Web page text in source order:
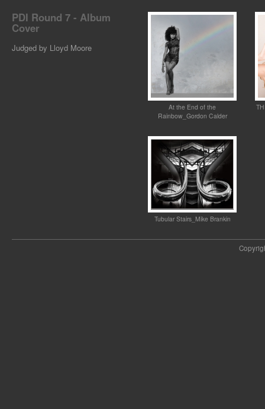
PDI Round 7 - Album
Cover
Judged by Lloyd Moore
At the End of the
Rainbow_Gordon Calder
Tubular Stairs_Mike Brankin